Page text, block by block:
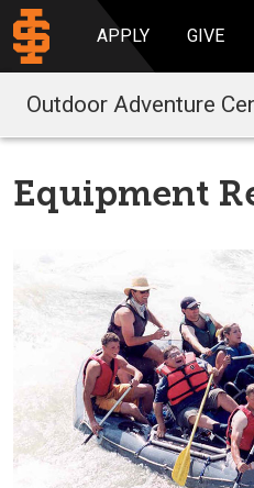
APPLY GIVE
Outdoor Adventure
Equipment